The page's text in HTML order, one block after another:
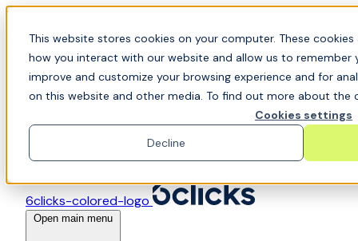
This website stores cookies on your computer. These
how you interact with our website and allow us to remember
improve and customize your browsing experience and for
on this website and other media. To find out more about the
Cookies settings
Decline
Skip to content
📍Join Office Hours with CyberCX — Bring your
toughest GRC challenge and see it solved live
6clicks-colored-logo
Open main menu